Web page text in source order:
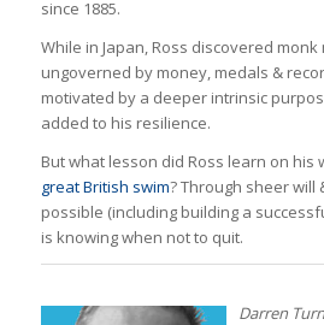
since 1885.
While in Japan, Ross discovered
ungoverned by money, medals &
motivated by a deeper intrinsic
added to his resilience.
But what lesson did Ross learn on his
great British swim? Through sheer will
possible (including building a
is knowing when not to quit.
Darren